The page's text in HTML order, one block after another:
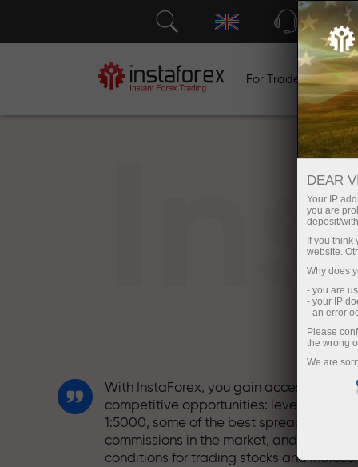
Support
For Traders
With InstaForex, you gain access to truly
competitive opportunities: leverage up to
1:5000, some of the best spreads and
commissions in the market, and beneficial
conditions for trading stocks and indices.
DEAR
Your IP
you are
deposit/
If you
website.
Why does
- you are
- your IP
- an error
Please
the wrong
We are